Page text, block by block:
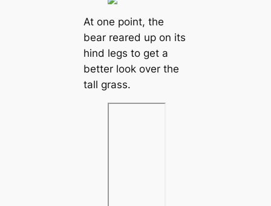
At one point, the
bear reared up on its
hind legs to get a
better look over the
tall grass.